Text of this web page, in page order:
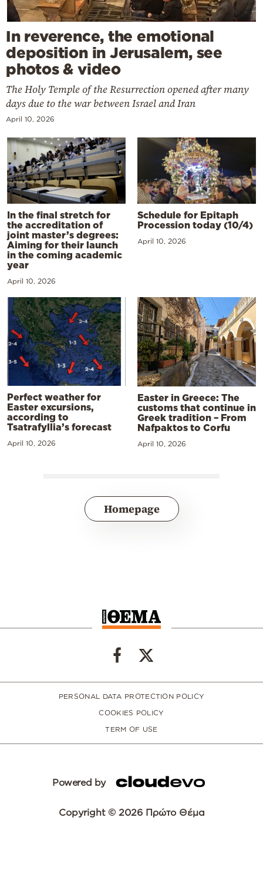
In reverence, the emotional
deposition in Jerusalem, see
photos & video
The Holy Temple of the Resurrection opened after many
days due to the war between Israel and Iran
April 10, 2026
In the final stretch for
the accreditation of
joint master’s degrees:
Aiming for their launch
in the coming academic
year
April 10, 2026
Schedule for Epitaph
Procession today (10/4)
April 10, 2026
Perfect weather for
Easter excursions,
according to
Tsatrafyllia’s forecast
April 10, 2026
Easter in Greece: The
customs that continue in
Greek tradition – From
Nafpaktos to Corfu
April 10, 2026
Homepage
PERSONAL DATA PROTECTION POLICY
COOKIES POLICY
TERM OF USE
Powered by
Copyright © 2026 Πρώτο Θέμα